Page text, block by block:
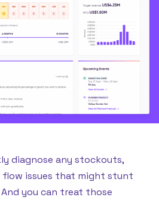
diagnose any stockouts,
flow issues that might stunt
you can treat those